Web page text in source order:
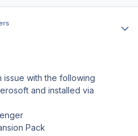
issue with the following
and installed via
Pack